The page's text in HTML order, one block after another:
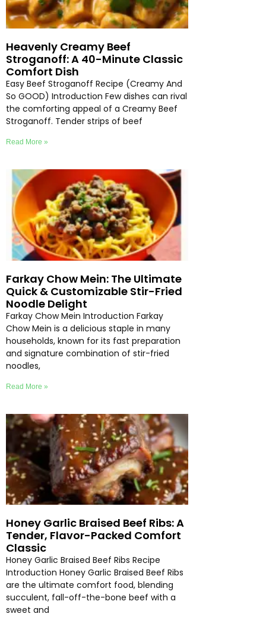
Heavenly Creamy Beef
Stroganoff: A 40-Minute Classic
Comfort Dish
Easy Beef Stroganoff Recipe (Creamy And
So GOOD) Introduction Few dishes can rival
the comforting appeal of a Creamy Beef
Stroganoff. Tender strips of beef
Read More »
Farkay Chow Mein: The Ultimate
Quick & Customizable Stir-Fried
Noodle Delight
Farkay Chow Mein Introduction Farkay
Chow Mein is a delicious staple in many
households, known for its fast preparation
and signature combination of stir-fried
noodles,
Read More »
Honey Garlic Braised Beef Ribs: A
Tender, Flavor-Packed Comfort
Classic
Honey Garlic Braised Beef Ribs Recipe
Introduction Honey Garlic Braised Beef Ribs
are the ultimate comfort food, blending
succulent, fall-off-the-bone beef with a
sweet and